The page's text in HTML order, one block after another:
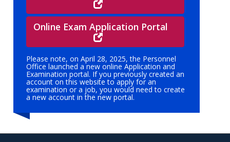
Online Exam Application Portal
Please note, on April 28, 2025, the Personnel
Office launched a new online Application and
Examination portal. If you previously created an
account on this website to apply for an
examination or a job, you would need to create
a new account in the new portal.